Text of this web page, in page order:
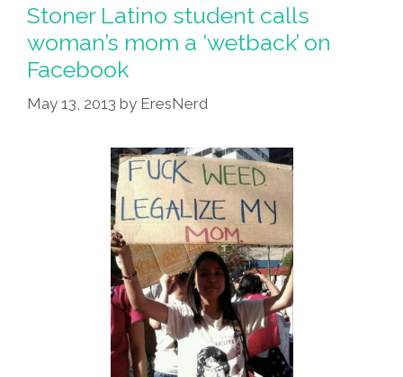
Tricky
Bid
For
GOP
Reform
Votes
Stoner Latino student calls
woman’s mom a ‘wetback’ on
Facebook
May 13, 2013 by EresNerd